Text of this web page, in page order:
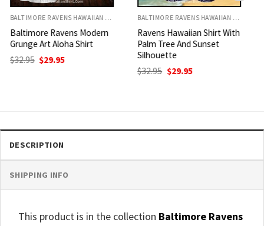
Ravens Hawaiian Shirt With
Palm Tree And Sunset
Silhouette
Baltimore Ravens Abstract
Game Day Aloha Shirt
$32.95 Original
price
was:
$
DESCRIPTION
SHIPPING INFO
This product is in the collection Baltimore Ravens